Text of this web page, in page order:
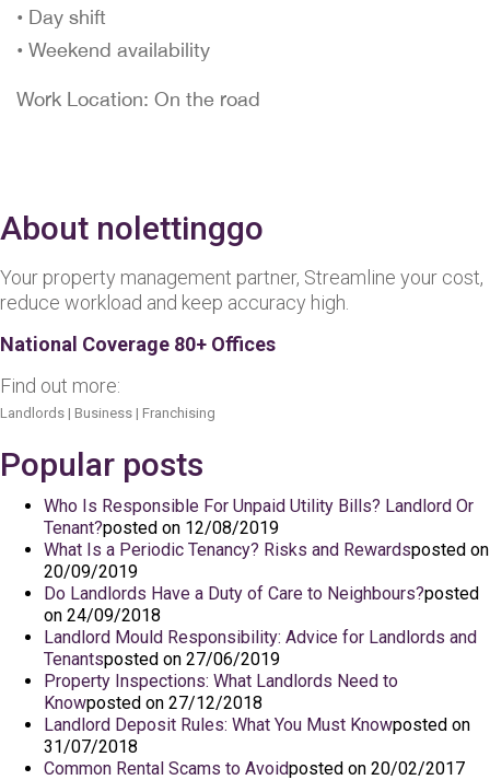
• Day shift
• Weekend availability
Work Location: On the road
About nolettinggo
Your property management partner, Streamline your cost,
reduce workload and keep accuracy high.
National Coverage 80+ Offices
Find out more:
Landlords | Business | Franchising
Popular posts
Who Is Responsible For Unpaid Utility Bills? Landlord Or
Tenant?posted on 12/08/2019
What Is a Periodic Tenancy? Risks and Rewardsposted on
20/09/2019
Do Landlords Have a Duty of Care to Neighbours?posted
on 24/09/2018
Landlord Mould Responsibility: Advice for Landlords and
Tenantsposted on 27/06/2019
Property Inspections: What Landlords Need to
Knowposted on 27/12/2018
Landlord Deposit Rules: What You Must Knowposted on
31/07/2018
Common Rental Scams to Avoidposted on 20/02/2017